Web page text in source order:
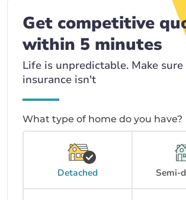
Get competitive
within 5 minutes
Life is unpredictable. Make
insurance isn't
What type of home do you have?
Detached Semi-